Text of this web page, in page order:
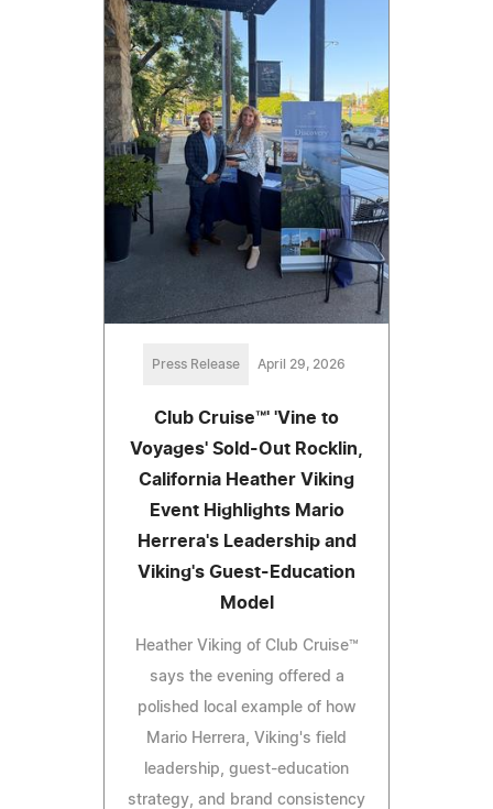
Press Release April 29, 2026
Club Cruise™' 'Vine to
Voyages' Sold-Out Rocklin,
California Heather Viking
Event Highlights Mario
Herrera's Leadership and
Viking's Guest-Education
Model
Heather Viking of Club Cruise™
says the evening offered a
polished local example of how
Mario Herrera, Viking's field
leadership, guest-education
strategy, and brand consistency